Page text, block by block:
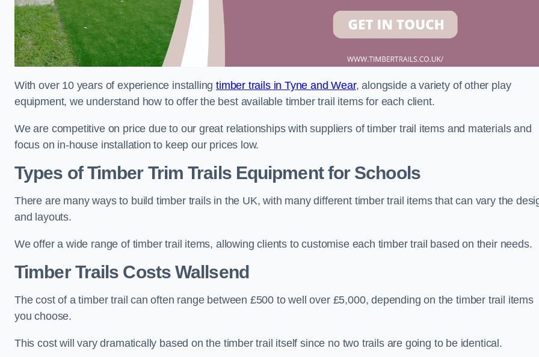
With over 10 years of experience installingtimber trails in Tyne and Wear, alongside a variety of other play
equipment, we understand how to offer the best available timber trail items for each client.
We are competitive on price due to our great relationships with suppliers of timber trail items and materials and
focus on in-house installation to keep our prices low.
Types of Timber Trim Trails Equipment for Schools
There are many ways to build timber trails in the UK, with many different timber trail items that can vary the
and layouts.
We offer a wide range of timber trail items, allowing clients to customise each timber trail based on their needs.
Timber Trails CostsWallsend
The cost of a timber trail can often range between £500 to well over £5,000, depending on the timber trail items
you choose.
This cost will vary dramatically based on the timber trail itself since no two trails are going to be identical.